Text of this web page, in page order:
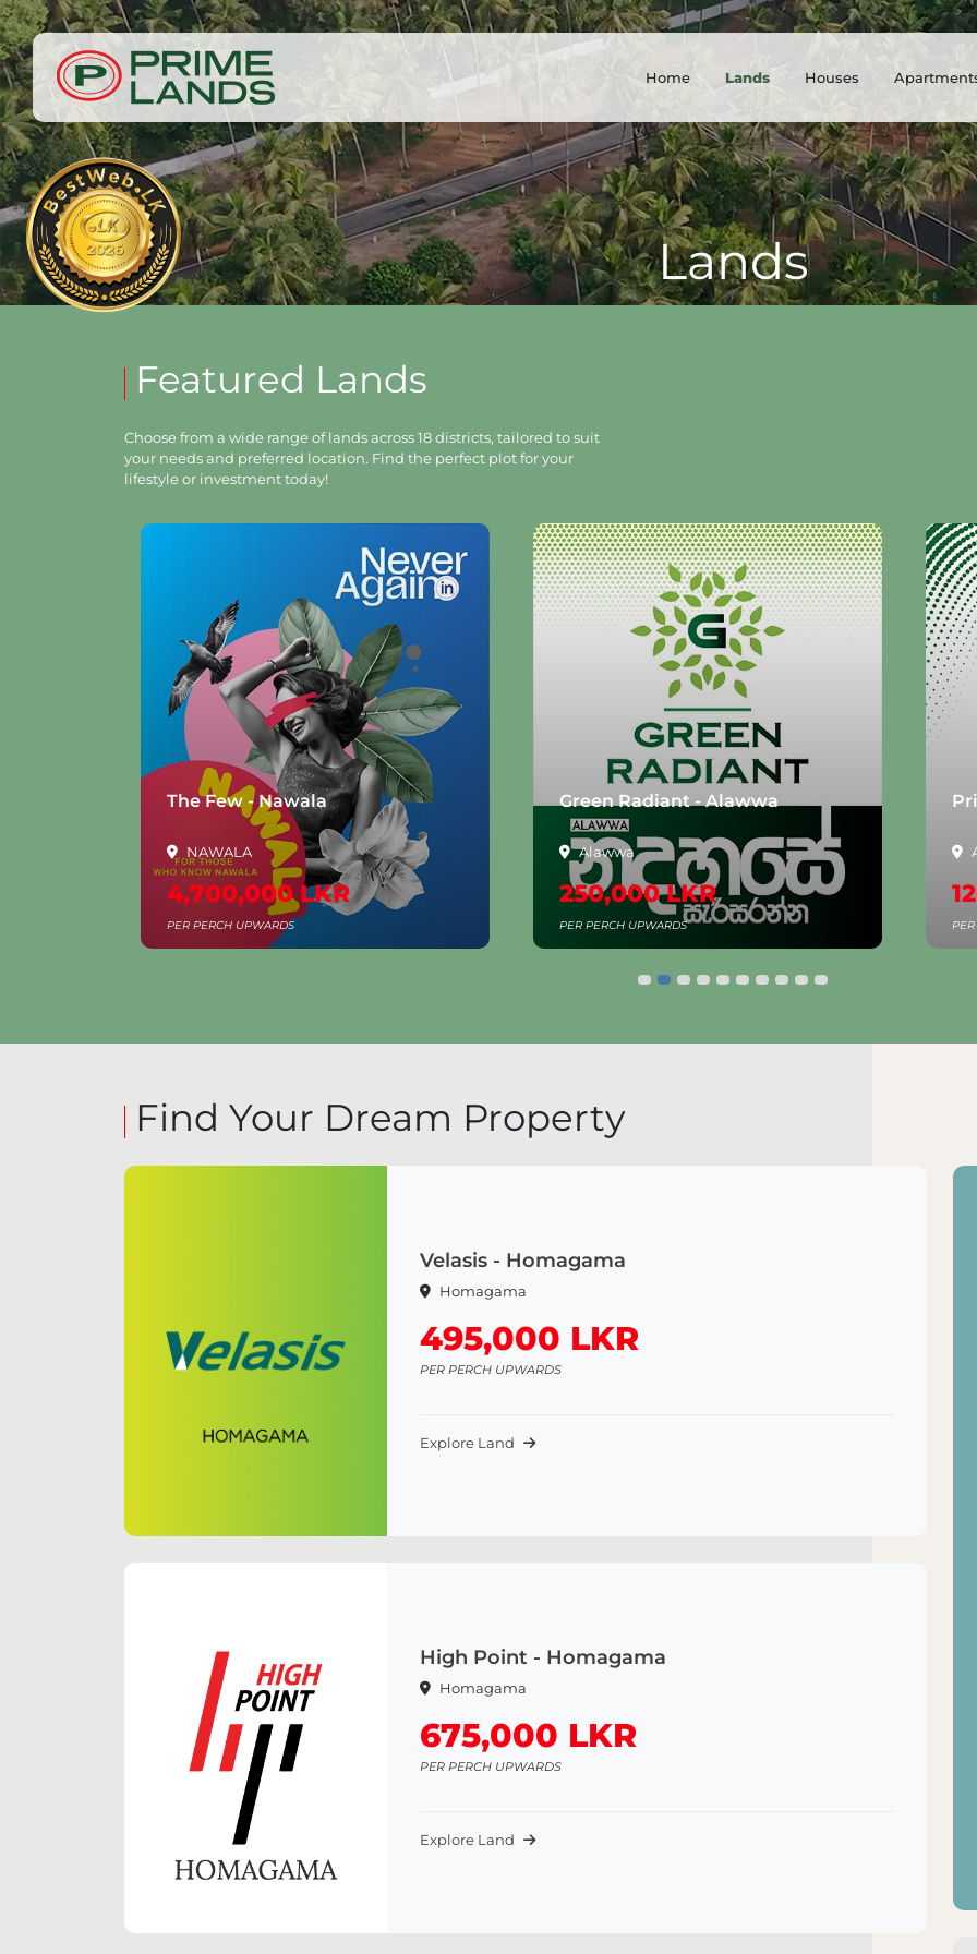
Home Lands Houses
Lands
Featured Lands
Choose from a wide range of lands across 18 districts, tailored to suit
your needs and preferred location. Find the perfect plot for your
lifestyle or investment today!
The Few - Nawala
NAWALA
4,700,000 LKR
PER PERCH UPWARDS
Green Radiant - Alawwa
Alawwa
250,000 LKR
PER PERCH UPWARDS
Explore Land
Find Your Dream Property
Velasis - Homagama
Homagama
495,000 LKR
PER PERCH UPWARDS
Explore Land
High Point - Homagama
Homagama
675,000 LKR
PER PERCH UPWARDS
Explore Land